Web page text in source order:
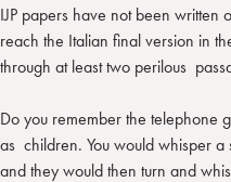
IJP papers have not been written
reach the Italian final version in
through at least two perilous
Do you remember the telephone
as children. You would whisper a
and they would then turn and